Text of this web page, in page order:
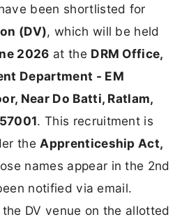
been shortlisted for
(DV), which will be held
2026 at the DRM Office,
Department - EM
Near Do Batti, Ratlam,
. This recruitment is
the Apprenticeship Act,
names appear in the 2nd
notified via email.
DV venue on the allotted